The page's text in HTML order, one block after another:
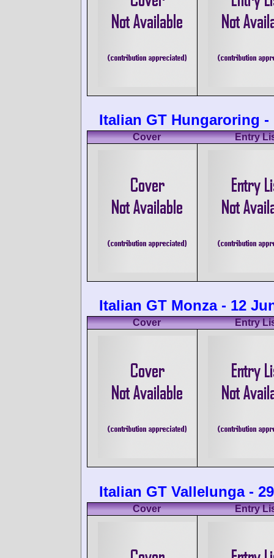
Italian GT Hungaroring -
Cover Entry
Italian GT Monza - 12
Cover Entry
Italian GT Vallelunga -
Cover Entry